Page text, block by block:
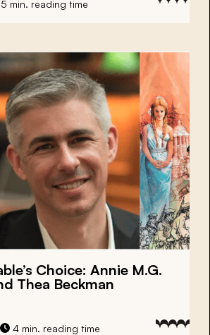
5 min. reading time
Choice: Annie M.G.
Thea Beckman
4 min. reading time